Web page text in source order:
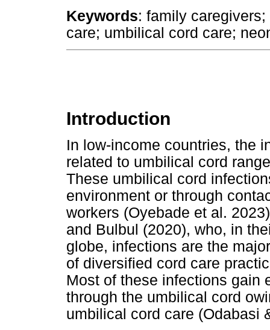
Keywords: family
care; umbilical cord care;
Introduction
In low-income countries, the
related to umbilical cord
These umbilical cord
environment or through
workers (Oyebade et al.
and Bulbul (2020), who, in
globe, infections are the
of diversified cord care
Most of these infections gain
through the umbilical cord
umbilical cord care (Odabasi